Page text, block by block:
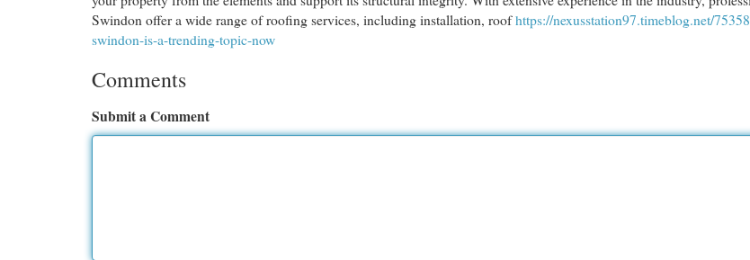
Swindon offer a wide range of roofing services, including installation, roofhttps://nexusstation97.timeblog.net/
swindon-is-a-trending-topic-now
Comments
Submit a Comment